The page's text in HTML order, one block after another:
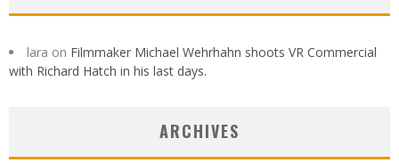
lara on Filmmaker Michael Wehrhahn shoots VR Commercial
with Richard Hatch in his last days.
ARCHIVES